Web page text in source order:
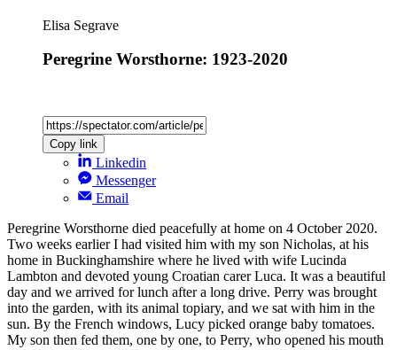
Elisa Segrave
Peregrine Worsthorne: 1923-2020
Copy link
Linkedin
Messenger
Email
Peregrine Worsthorne died peacefully at home on 4 October 2020.
Two weeks earlier I had visited him with my son Nicholas, at his
home in Buckinghamshire where he lived with wife Lucinda
Lambton and devoted young Croatian carer Luca. It was a beautiful
day and we arrived for lunch after a long drive. Perry was brought
into the garden, with its animal topiary, and we sat with him in the
sun. By the French windows, Lucy picked orange baby tomatoes.
My son then fed them, one by one, to Perry, who opened his mouth